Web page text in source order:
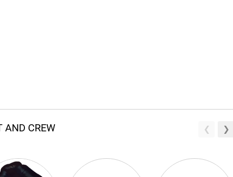
AND CREW